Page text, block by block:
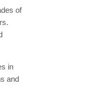
of
in
and